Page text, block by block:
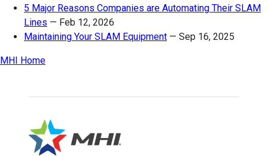
5 Major Reasons Companies are Automating Their SLAM
Lines — Feb 12, 2026
Maintaining Your SLAM Equipment — Sep 16, 2025
MHI Home